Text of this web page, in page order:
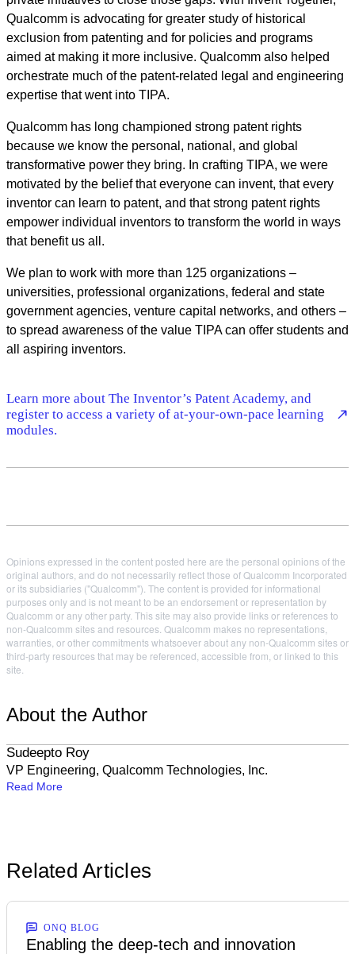
Qualcomm is advocating for greater study of historical
exclusion from patenting and for policies and programs
aimed at making it more inclusive. Qualcomm also helped
orchestrate much of the patent-related legal and engineering
expertise that went into TIPA.
Qualcomm has long championed strong patent rights
because we know the personal, national, and global
transformative power they bring. In crafting TIPA, we were
motivated by the belief that everyone can invent, that every
inventor can learn to patent, and that strong patent rights
empower individual inventors to transform the world in ways
that benefit us all.
We plan to work with more than 125 organizations –
universities, professional organizations, federal and state
government agencies, venture capital networks, and others –
to spread awareness of the value TIPA can offer students and
all aspiring inventors.
Learn more about The Inventor’s Patent Academy, and
register to access a variety of at-your-own-pace learning
modules.
Opinions expressed in the content posted here are the personal opinions of the
original authors, and do not necessarily reflect those of Qualcomm Incorporated
or its subsidiaries ("Qualcomm"). The content is provided for informational
purposes only and is not meant to be an endorsement or representation by
Qualcomm or any other party. This site may also provide links or references to
non-Qualcomm sites and resources. Qualcomm makes no representations,
warranties, or other commitments whatsoever about any non-Qualcomm sites or
third-party resources that may be referenced, accessible from, or linked to this
site.
About the Author
Sudeepto Roy
VP Engineering, Qualcomm Technologies, Inc.
Read More
Related Articles
ONQ BLOG
Enabling the deep-tech and innovation